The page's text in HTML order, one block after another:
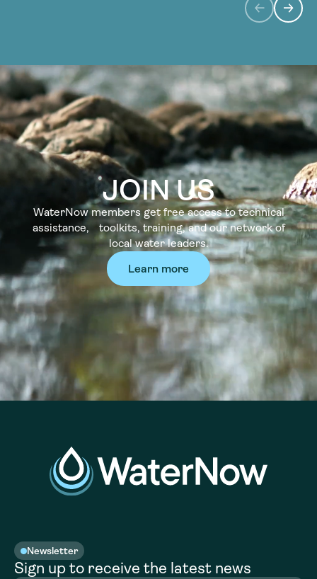
JOIN US
WaterNow members get free access to technical
assistance, toolkits, training, and our network of
local water leaders.
Learn more
Newsletter
Sign up to receive the latest news